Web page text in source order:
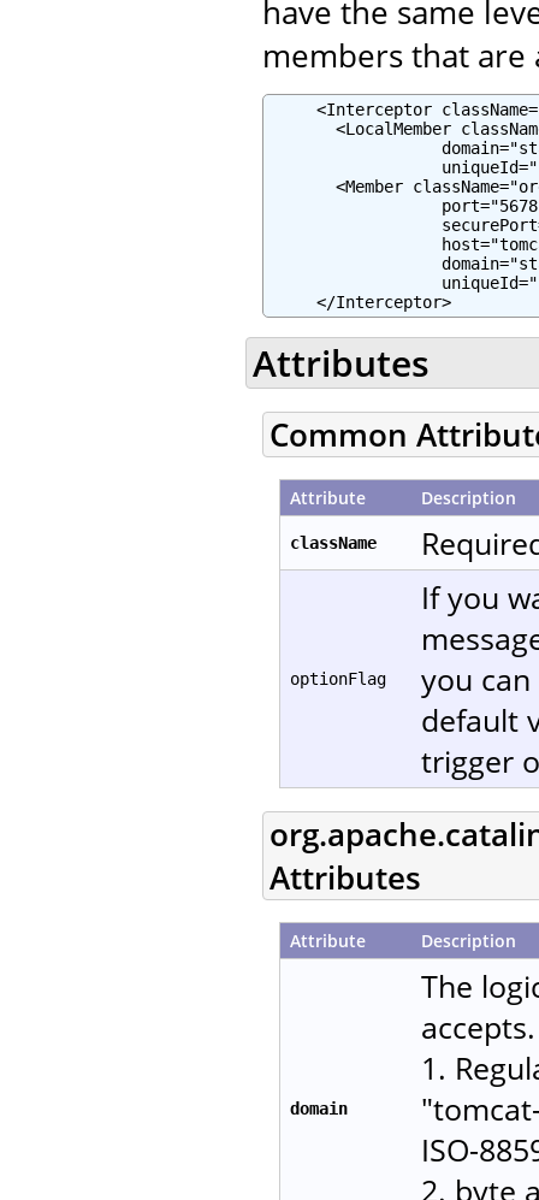
have the same
members that are
<Interceptor
<LocalMember
<Member
     </Interceptor>
Attributes
Common
Attribute Description
className
optionFlag
If you
you
default
trigger
Attributes
Attribute Description
domain
The
1.
ISO-
2. byte